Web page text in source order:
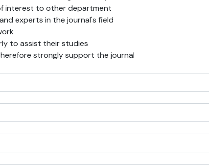
interest to other department
experts in the journal's field
to assist their studies
strongly support the journal